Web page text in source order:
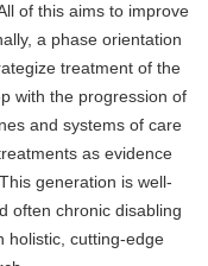
of this aims to improve
a phase orientation
treatment of the
with the progression of
and systems of care
as evidence
generation is well-
often chronic disabling
holistic, cutting-edge